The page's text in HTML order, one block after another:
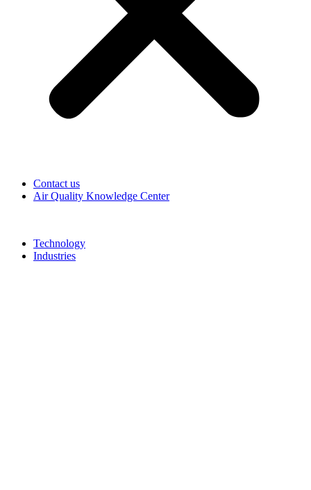
Contact us
Air Quality Knowledge Center
Technology
Industries